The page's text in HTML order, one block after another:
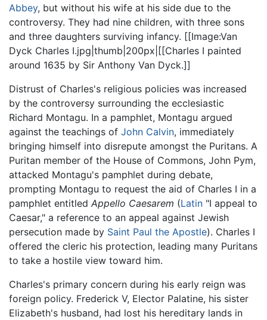
Abbey, but without his wife at his side due to the
controversy. They had nine children, with three sons
and three daughters surviving infancy. [[Image:Van
Dyck Charles I.jpg|thumb|200px|[[Charles I painted
around 1635 by Sir Anthony Van Dyck.]]
Distrust of Charles's religious policies was increased
by the controversy surrounding the ecclesiastic
Richard Montagu. In a pamphlet, Montagu argued
against the teachings of John Calvin, immediately
bringing himself into disrepute amongst the Puritans. A
Puritan member of the House of Commons, John Pym,
attacked Montagu's pamphlet during debate,
prompting Montagu to request the aid of Charles I in a
pamphlet entitled Appello Caesarem (Latin "I appeal to
Caesar," a reference to an appeal against Jewish
persecution made by Saint Paul the Apostle). Charles I
offered the cleric his protection, leading many Puritans
to take a hostile view toward him.
Charles's primary concern during his early reign was
foreign policy. Frederick V, Elector Palatine, his sister
Elizabeth's husband, had lost his hereditary lands in